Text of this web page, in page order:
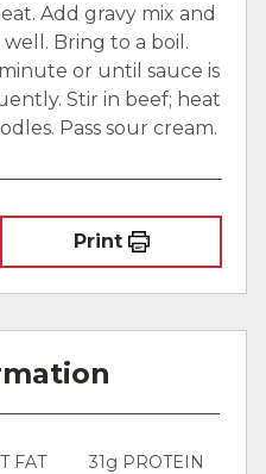
Add gravy mix and
Bring to a boil.
or until sauce is
Stir in beef; heat
Pass sour cream.
Print
FAT 31g PROTEIN